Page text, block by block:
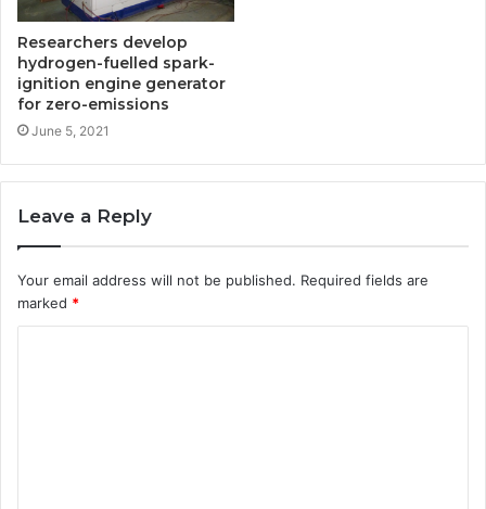
Researchers develop
hydrogen-fuelled spark-
ignition engine generator
for zero-emissions
June 5, 2021
Leave a Reply
Your email address will not be published. Required fields are
marked *